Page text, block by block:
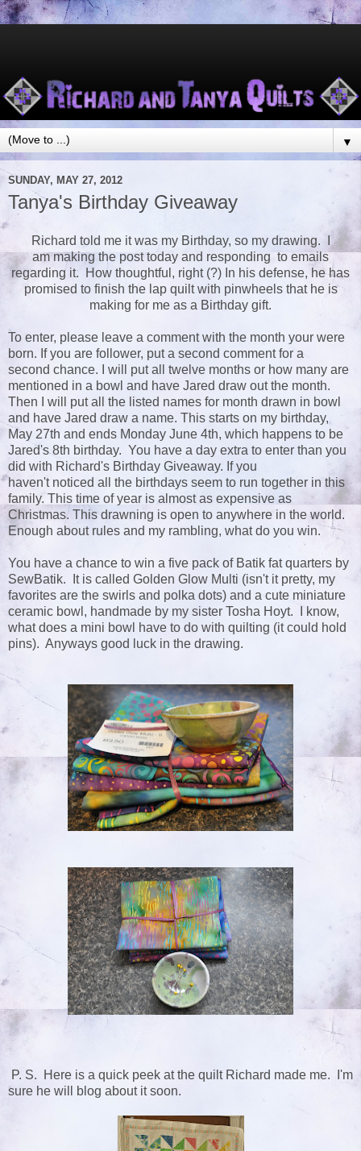
▼
SUNDAY, MAY 27, 2012
Tanya's Birthday Giveaway
Richard told me it was my Birthday, so my drawing. I
am making the post today and responding to emails
regarding it. How thoughtful, right (?) In his defense, he has
promised to finish the lap quilt with pinwheels that he is
making for me as a Birthday gift.
To enter, please leave a comment with the month your were
born. If you are follower, put a second comment for a
second chance. I will put all twelve months or how many are
mentioned in a bowl and have Jared draw out the month.
Then I will put all the listed names for month drawn in bowl
and have Jared draw a name. This starts on my birthday,
May 27th and ends Monday June 4th, which happens to be
Jared's 8th birthday. You have a day extra to enter than you
did with Richard's Birthday Giveaway. If you
haven't noticed all the birthdays seem to run together in this
family. This time of year is almost as expensive as
Christmas. This drawning is open to anywhere in the world.
Enough about rules and my rambling, what do you win.
You have a chance to win a five pack of Batik fat quarters by
SewBatik. It is called Golden Glow Multi (isn't it pretty, my
favorites are the swirls and polka dots) and a cute miniature
ceramic bowl, handmade by my sister Tosha Hoyt. I know,
what does a mini bowl have to do with quilting (it could hold
pins). Anyways good luck in the drawing.
P. S. Here is a quick peek at the quilt Richard made me. I'm
sure he will blog about it soon.